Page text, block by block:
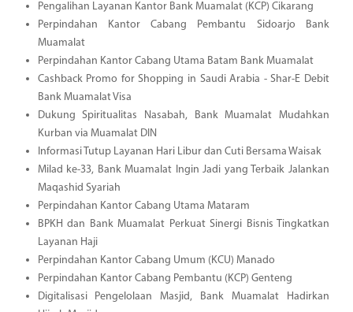
Pengalihan Layanan Kantor Bank Muamalat (KCP) Cikarang
Perpindahan Kantor Cabang Pembantu Sidoarjo Bank
Muamalat
Perpindahan Kantor Cabang Utama Batam Bank Muamalat
Cashback Promo for Shopping in Saudi Arabia - Shar-E Debit
Bank Muamalat Visa
Dukung Spiritualitas Nasabah, Bank Muamalat Mudahkan
Kurban via Muamalat DIN
Informasi Tutup Layanan Hari Libur dan Cuti Bersama Waisak
Milad ke-33, Bank Muamalat Ingin Jadi yang Terbaik Jalankan
Maqashid Syariah
Perpindahan Kantor Cabang Utama Mataram
BPKH dan Bank Muamalat Perkuat Sinergi Bisnis Tingkatkan
Layanan Haji
Perpindahan Kantor Cabang Umum (KCU) Manado
Perpindahan Kantor Cabang Pembantu (KCP) Genteng
Digitalisasi Pengelolaan Masjid, Bank Muamalat Hadirkan